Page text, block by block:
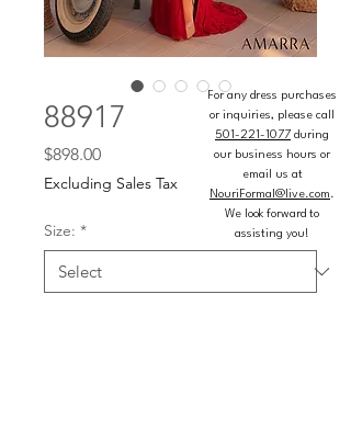
88917
$898.00Price
Excluding Sales Tax
Size: *
For any dress purchases
or inquiries, please call
501-221-1077 during
our business hours or
email us at
NouriFormal@live.com.
We look forward to
assisting you!